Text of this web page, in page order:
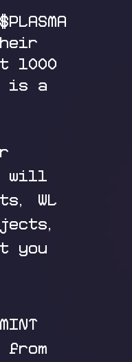
1000
is a
will
WL
you
from